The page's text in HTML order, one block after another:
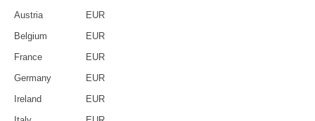
Austria
EUR
Belgium
EUR
France
EUR
Germany
EUR
Ireland
EUR